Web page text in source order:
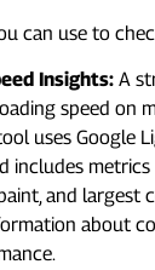
can use to
Insights: A
speed on
uses Google
includes
and largest
about